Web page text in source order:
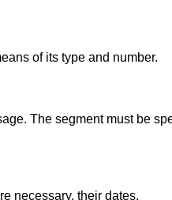
of its type and number.
The segment must be
necessary, their dates.